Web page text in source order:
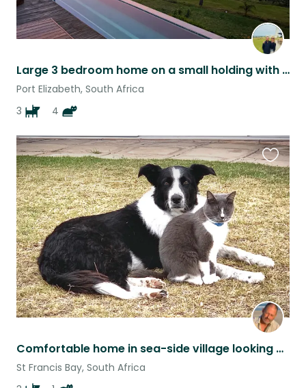
Large 3 bedroom home on a small holding with a 25m lap pool.
Port Elizabeth, South Africa
3
4
Comfortable home in sea-side village looking out over St Francis Bay
St Francis Bay, South Africa
this
listing